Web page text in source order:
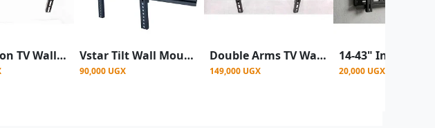
Full Motion TV Wall Mount designed for 32" to 90" TVs - Black Vstar Tilt Wall Mount 42"-86" Heavy Duty
90,000 UGX
Double Arms TV Wall Mount For 32 To 80 Inchs
149,000 UGX 20,000 UGX